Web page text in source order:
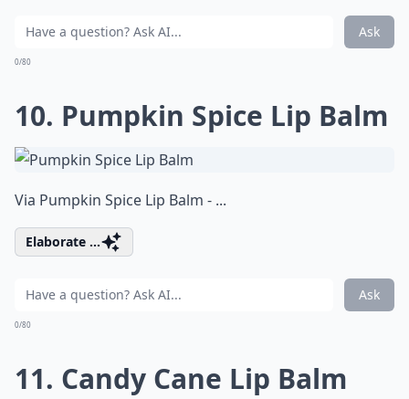
Ask
0/80
10. Pumpkin Spice Lip Balm
Via Pumpkin Spice Lip Balm - ...
Elaborate ...
Ask
0/80
11. Candy Cane Lip Balm